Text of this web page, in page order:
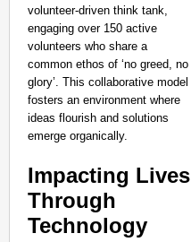
volunteer-driven think tank,
engaging over 150 active
volunteers who share a
common ethos of ‘no greed, no
glory’. This collaborative model
fosters an environment where
ideas flourish and solutions
emerge organically.
Impacting Lives
Through
Technology